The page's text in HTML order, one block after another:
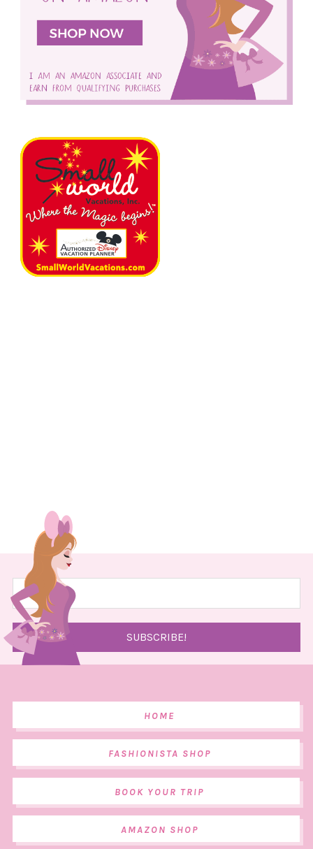
HOME
FASHIONISTA SHOP
BOOK YOUR TRIP
AMAZON SHOP